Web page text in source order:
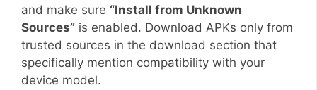
and make sure “Install from Unknown
Sources” is enabled. Download APKs only from
trusted sources in the download section that
specifically mention compatibility with your
device model.